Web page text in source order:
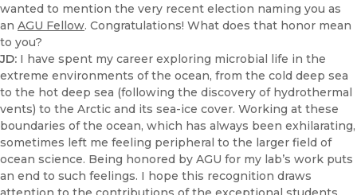
wanted to mention the very recent election naming you as
an AGU Fellow. Congratulations! What does that honor mean
to you?
JD: I have spent my career exploring microbial life in the
extreme environments of the ocean, from the cold deep sea
to the hot deep sea (following the discovery of hydrothermal
vents) to the Arctic and its sea-ice cover. Working at these
boundaries of the ocean, which has always been exhilarating,
sometimes left me feeling peripheral to the larger field of
ocean science. Being honored by AGU for my lab’s work puts
an end to such feelings. I hope this recognition draws